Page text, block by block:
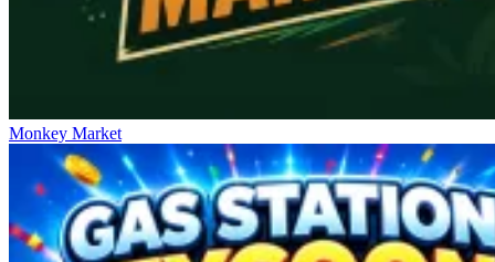
Monkey Market